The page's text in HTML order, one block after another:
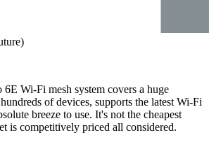
Wi-Fi mesh system covers a huge
of devices, supports the latest Wi-Fi
breeze to use. It's not the cheapest
is competitively priced all considered.